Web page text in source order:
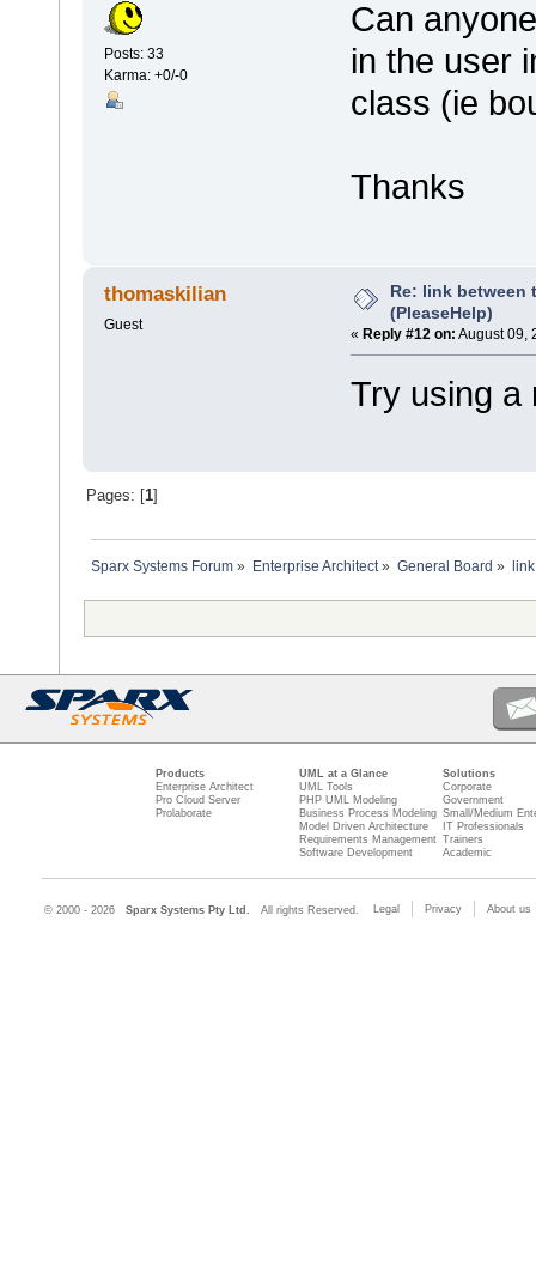
Posts: 33
Karma: +0/-0
Can
in the user
class (ie
Thanks
thomaskilian
Guest
Re: link between
(PleaseHelp)
« Reply #12 on: August 09,
Try using a
Pages: [ 1]
Sparx Systems Forum » Enterprise Architect» General Board »
Products
Enterprise Architect
Pro Cloud Server
Prolaborate
UML at a Glance
UML Tools
PHP UML Modeling
Business Process Modeling
Model Driven Architecture
Requirements Management
Software Development
Solutions
Corporate
Government
Small/Medium
IT Professionals
Trainers
Academic
© 2000 - 2026 Sparx Systems Pty Ltd. All rights Reserved. Legal Privacy About us